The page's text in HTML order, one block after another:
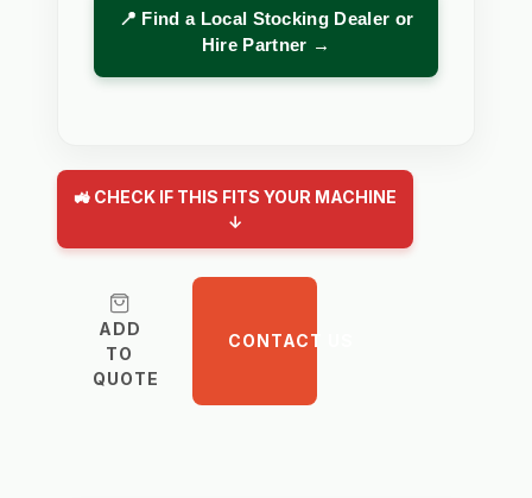
📍 Find a Local Stocking Dealer or
Hire Partner →
🚜 CHECK IF THIS FITS YOUR MACHINE
↓
ADD
TO
QUOTE
CONTACT US